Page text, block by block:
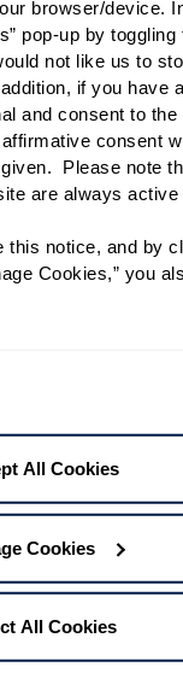
browser/device.
pop-up by
not like us to
if you have
and consent to
consent
Please note
are always
notice, and by
Cookies,” you
All Cookies
Cookies
All Cookies
you have the
an ally
loved ones
an LGBTQ+
get involved,
community
a curated
celebrate